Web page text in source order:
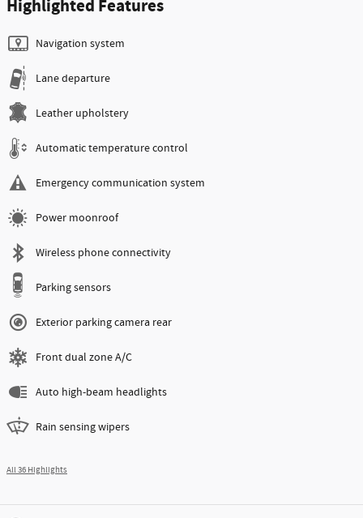
Highlighted Features
Navigation system
Lane departure
Leather upholstery
Automatic temperature control
Emergency communication system
Power moonroof
Wireless phone connectivity
Parking sensors
Exterior parking camera rear
Front dual zone A/C
Auto high-beam headlights
Rain sensing wipers
All 36 Highlights